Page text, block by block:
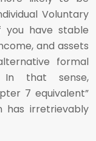
Voluntary
you have stable
and assets
formal
In that sense,
7 equivalent”
has irretrievably